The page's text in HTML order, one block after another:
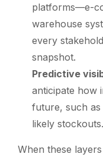
platforms—e-
warehouse
every
snapshot.
Predictive
anticipate how
future, such
likely stockouts.
When these